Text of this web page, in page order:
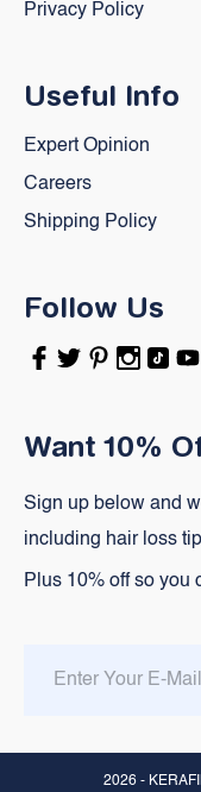
Privacy Policy
Useful Info
Expert Opinion
Careers
Shipping Policy
Follow Us
Facebook
TwitterPinterest
Instagram
TikTok
Want 10%
Sign up below and
including hair loss
Plus 10% off so you
email
2026 -